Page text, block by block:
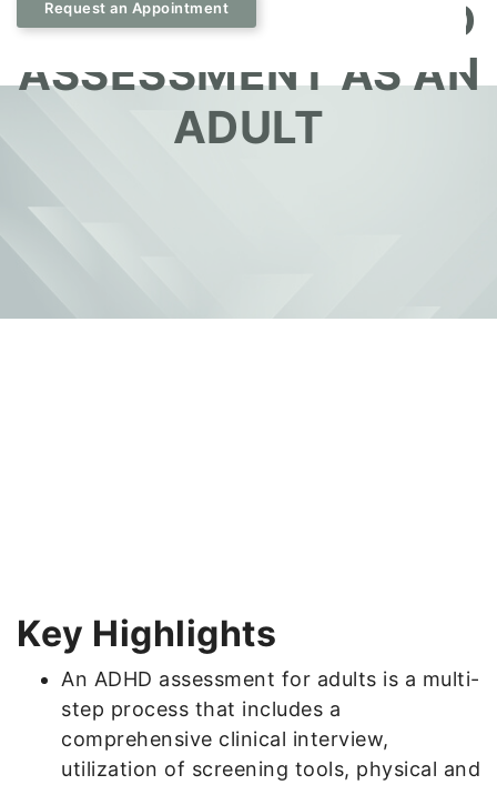
Request an Appointment
DURING YOUR ADHD
ASSESSMENT AS AN
ADULT
Key Highlights
An ADHD assessment for adults is a multi-
step process that includes a
comprehensive clinical interview,
utilization of screening tools, physical and